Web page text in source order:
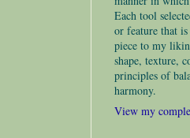
Each tool
or feature that
piece to my
shape, texture,
principles of
harmony.
View my